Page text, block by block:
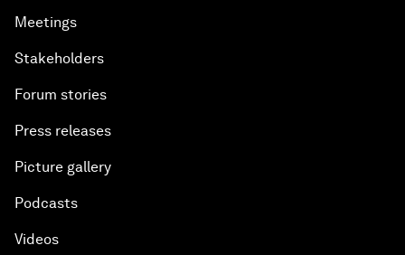
Meetings
Stakeholders
Forum stories
Press releases
Picture gallery
Podcasts
Videos